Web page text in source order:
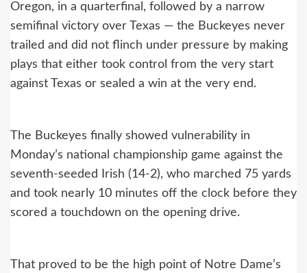
Oregon, in a quarterfinal, followed by a narrow
semifinal victory over Texas — the Buckeyes never
trailed and did not flinch under pressure by making
plays that either took control from the very start
against Texas or sealed a win at the very end.
The Buckeyes finally showed vulnerability in
Monday’s national championship game against the
seventh-seeded Irish (14-2), who marched 75 yards
and took nearly 10 minutes off the clock before they
scored a touchdown on the opening drive.
That proved to be the high point of Notre Dame’s